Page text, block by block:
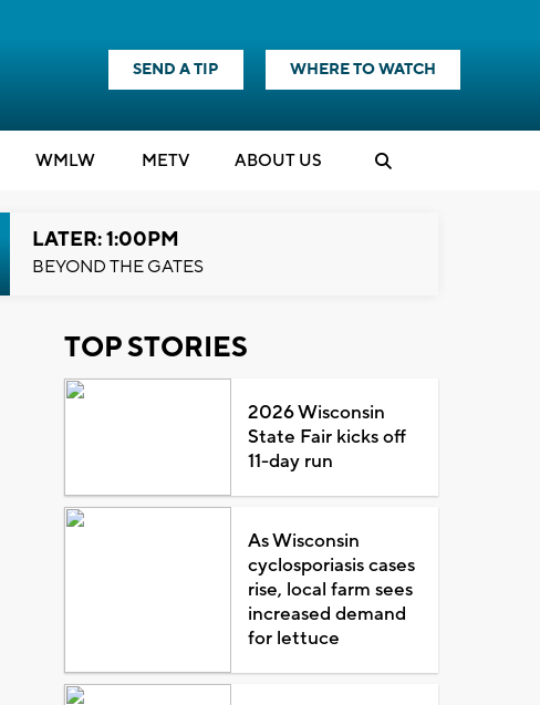
SEND A TIP WHERE TO WATCH
WMLW METV ABOUT US
LATER: 1:00PM
BEYOND THE GATES
TOP STORIES
2026 Wisconsin
State Fair kicks off
11-day run
As Wisconsin
cyclosporiasis cases
rise, local farm sees
increased demand
for lettuce